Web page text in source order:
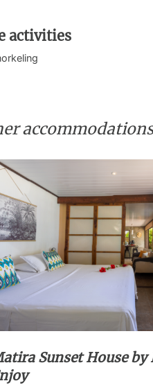
activities
Sunset House by